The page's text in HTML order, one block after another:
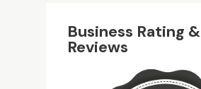
Business Rating &
Reviews